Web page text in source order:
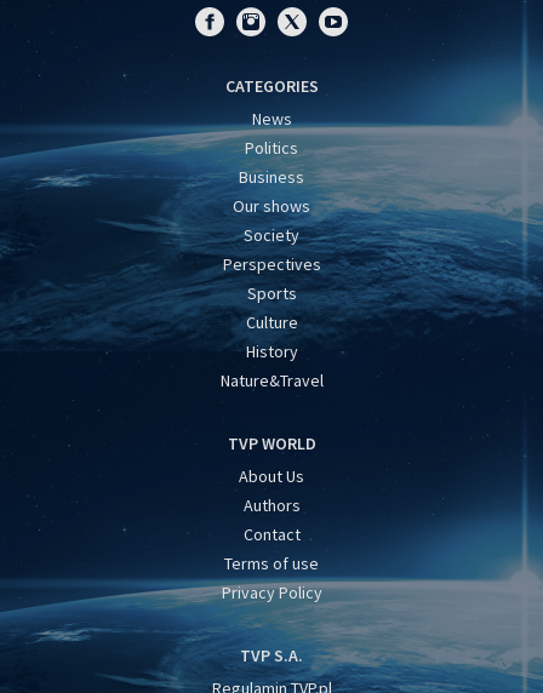
CATEGORIES
News
Politics
Business
Our shows
Society
Perspectives
Sports
Culture
History
Nature&Travel
TVP WORLD
About Us
Authors
Contact
Terms of use
Privacy Policy
TVP S.A.